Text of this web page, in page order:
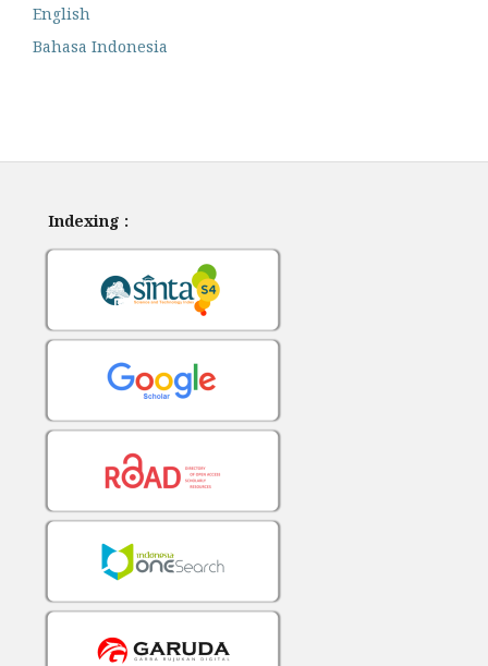
English
Bahasa Indonesia
Indexing :